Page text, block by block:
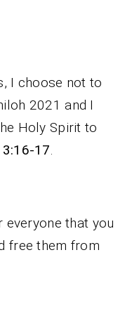
I choose not to
2021 and I
Holy Spirit to
3:16-17.
that you
free them from